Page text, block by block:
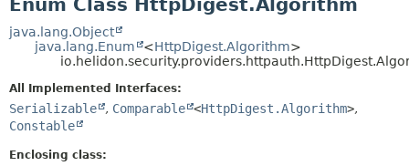
USE
TREE
INDEX
HELP
DETAIL:
FIELD
java.lang.Object
java.lang.Enum
<HttpDigest.Algorithm>
All Implemented Interfaces:
Serializable , Comparable <HttpDigest.Algorithm>,
Constable
Enclosing class: